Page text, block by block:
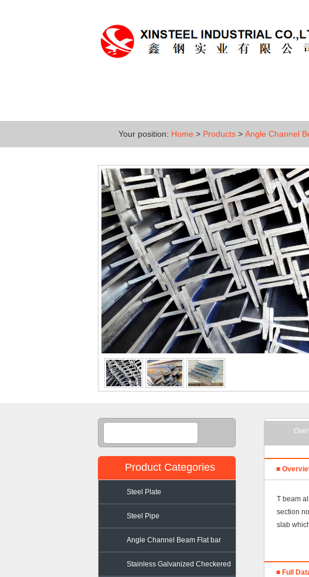
Your position: Home > Products > Angle Channel
Product Categories
Steel Plate
Steel Pipe
Angle Channel Beam Flat bar
Stainless Galvanized Checkered
■
T beam
section
slab
■ Full